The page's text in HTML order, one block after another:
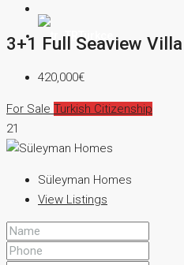
Türkçe
3+1 Full Seaview
420,000€
For Sale Turkish Citizenship
21
Süleyman Homes
View Listings